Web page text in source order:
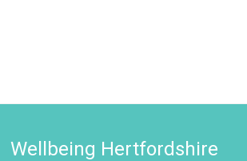
Wellbeing Hertfordshire